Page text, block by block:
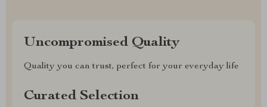
Uncompromised Quality
Quality you can trust, perfect for your everyday life
Curated Selection